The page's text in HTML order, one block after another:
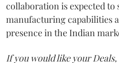
collaboration is expected
manufacturing capabilities
presence in the Indian
If you would like your